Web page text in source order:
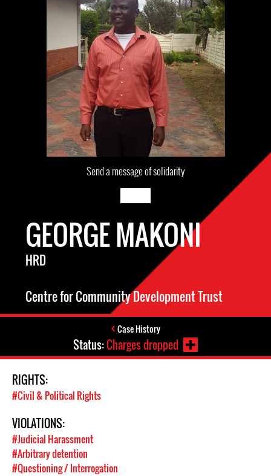
Send a message of solidarity
GEORGE MAKONI
HRD
Centre for Community Development Trust
Case History
Status:Charges dropped
RIGHTS:
#Civil & Political Rights
VIOLATIONS:
#Judicial Harassment
#Arbitrary detention
#Questioning / Interrogation